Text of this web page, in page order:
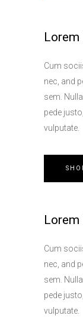
Lorem
Cum
nec, and
sem.
pede
vulputate.
Lorem
Cum
nec, and
sem.
pede
vulputate.